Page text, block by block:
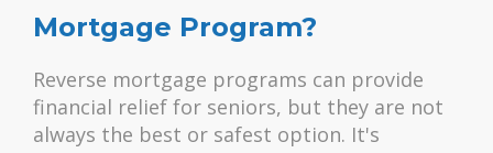
Mortgage Program?
Reverse mortgage programs can provide
financial relief for seniors, but they are not
always the best or safest option. It's